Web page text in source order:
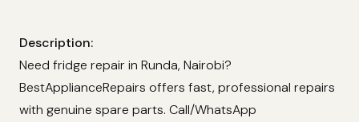
Description:
Need fridge repair in Runda, Nairobi?
BestApplianceRepairs offers fast, professional repairs
with genuine spare parts. Call/WhatsApp